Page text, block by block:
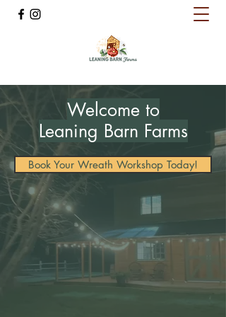
Welcome to
Leaning Barn Farms
Book Your Wreath Workshop Today!